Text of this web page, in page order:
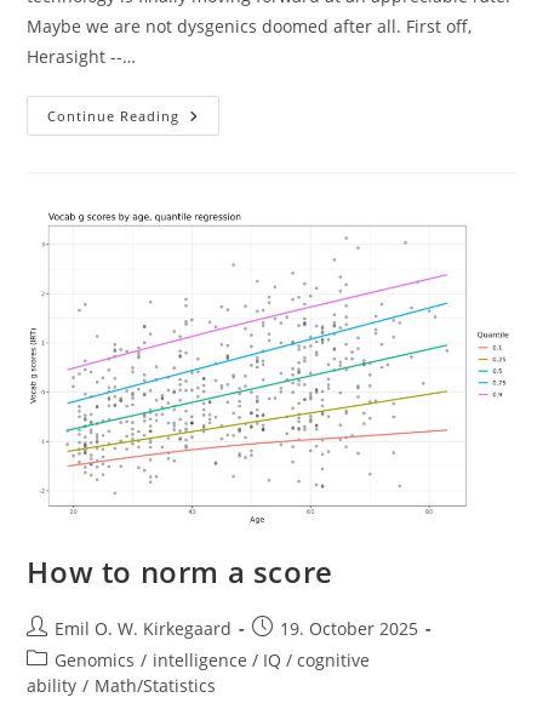
Maybe we are not dysgenics doomed after all. First off,
Herasight --…
Continue Reading Herasight
Publishes
PGS;
Nucleus
Sources
Models
How to norm a score
Post
author:
Emil O. W. Kirkegaard
Post
published:
19. October 2025
Post
category:
Genomics / intelligence / IQ / cognitive
ability / Math/Statistics